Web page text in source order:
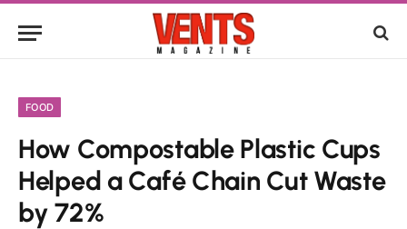
FOOD
How Compostable Plastic Cups
Helped a Café Chain Cut Waste
by 72%